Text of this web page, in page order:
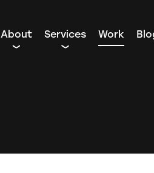
About Services Work